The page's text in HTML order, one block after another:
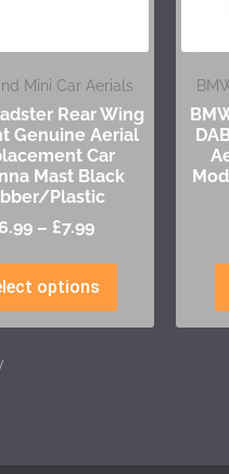
Mini Car Aerials
Rear Wing
Genuine Aerial
Car
Mast Black
Plastic
6.99 – £7.99
options